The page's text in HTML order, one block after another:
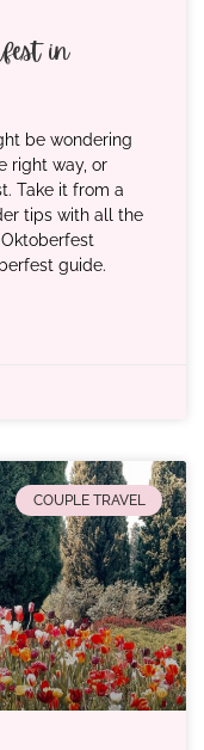
in
be wondering
right way, or
Take it from a
tips with all the
guide.
COUPLE TRAVEL